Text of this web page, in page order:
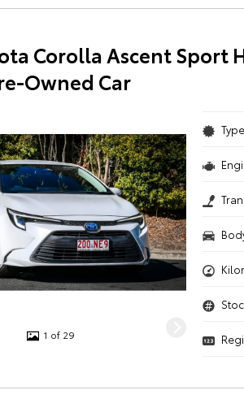
Corolla Ascent Sport
Owned Car
1 of 29
Type